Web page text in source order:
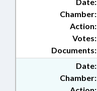
Chamber:
Action:
Documents:
Votes:
Date:
Chamber: